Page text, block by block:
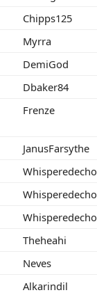
Chipps125
Myrra
DemiGod
Dbaker84
Frenze
JanusFarsythe
Whisperedecho
Whisperedecho
Whisperedecho
Theheahi
Neves
Alkarindil